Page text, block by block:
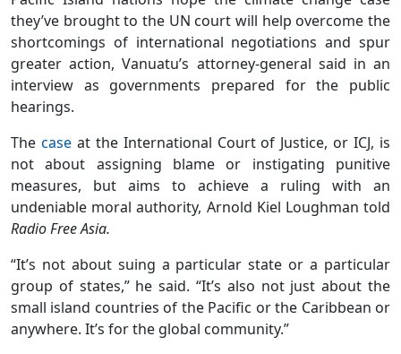
they’ve brought to the UN court will help overcome the
shortcomings of international negotiations and spur
greater action, Vanuatu’s attorney-general said in an
interview as governments prepared for the public
hearings.
The caseat the International Court of Justice, or ICJ, is
not about assigning blame or instigating punitive
measures, but aims to achieve a ruling with an
undeniable moral authority, Arnold Kiel Loughman told
Radio Free Asia.
“It’s not about suing a particular state or a particular
group of states,” he said. “It’s also not just about the
small island countries of the Pacific or the Caribbean or
anywhere. It’s for the global community.”